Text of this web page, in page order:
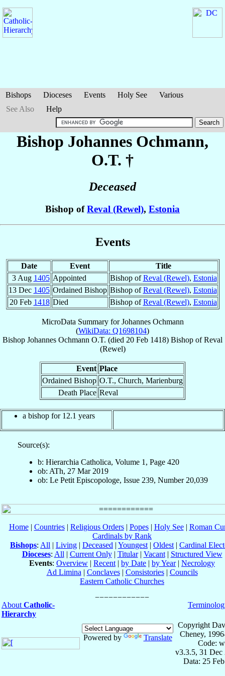
Bishops Dioceses Events Holy See
Various
See Also
Help
Bishop Johannes Ochmann,
O.T. †
Deceased
Bishop ofReval (Rewel), Estonia
Events
Date Event
Title
3 Aug 1405 Appointed Bishop ofReval (Rewel), Estonia
13 Dec 1405 Ordained Bishop Bishop ofReval (Rewel), Estonia
20 Feb 1418 Died Bishop ofReval (Rewel), Estonia
MicroData Summary forJohannes Ochmann
(WikiData: Q1698104)
Bishop Johannes Ochmann O.T. (died 20 Feb 1418) Bishop ofReval
(Rewel)
Event Place
Ordained Bishop O.T., Church, Marienburg
Death Place Reval
a bishop for 12.1 years
Source(s):
b: Hierarchia Catholica, Volume 1, Page 420
ob: ATh, 27 Mar 2019
ob: Le Petit Episcopologe, Issue 239, Number 20,039
Home| Countries| Religious Orders| Popes| Holy See| Roman
Cardinals by Rank
Bishops: All | Living | Deceased | Youngest | Oldest | Cardinal
Dioceses: All | Current Only| Titular| Vacant| Structured View
Events: Overview | Recent | by Date | by Year| Necrology
Ad Limina | Conclaves| Consistories| Councils
Eastern Catholic Churches
About Catholic-
Hierarchy
Powered by Translate
Copyright
Cheney,
Code:
v3.3.5, 31 Dec
Data: 25